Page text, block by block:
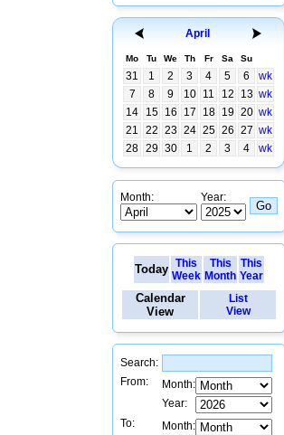
April
Mo Tu We Th Fr Sa Su
31 1 2 3 4 5 6
wk
7
8 9 10 11 12 13 wk
14
15 16 17 18 19 20 wk
21
22 23 24 25 26 27 wk
28 29 30 1 2 3 4 wk
Month: Year:
Today This
Week
This
Month
This
Year
Calendar
View
List
View
Search:
From:
Month:
Year:
To:
Month: